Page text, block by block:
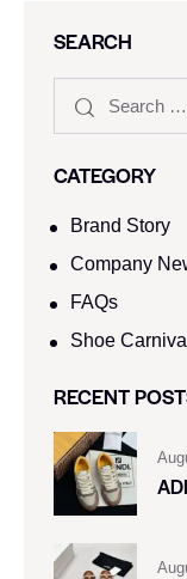
SEARCH
CATEGORY
Brand Story
Company
FAQs
Shoe Carnival​
RECENT